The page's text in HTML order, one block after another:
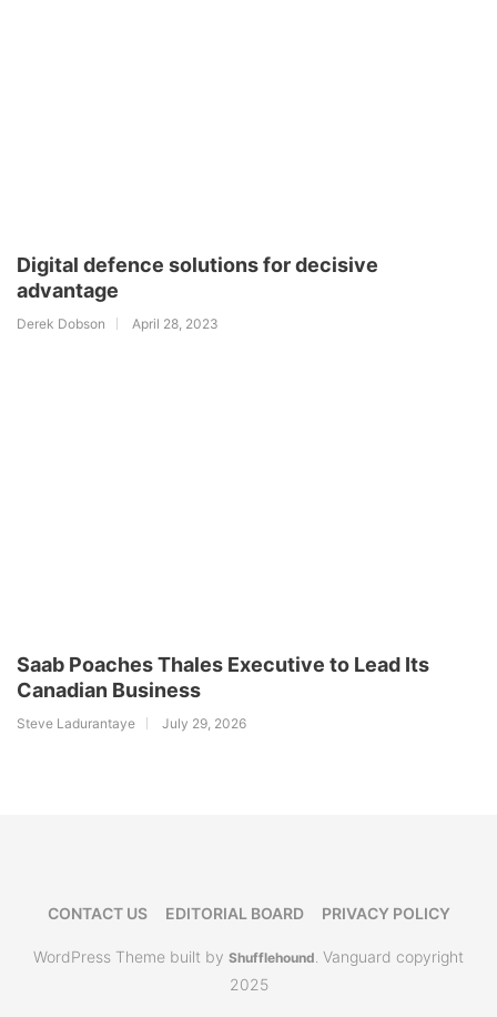
Digital defence solutions for decisive
advantage
Derek Dobson April 28, 2023
Saab Poaches Thales Executive to Lead Its
Canadian Business
Steve Ladurantaye July 29, 2026
CONTACT US EDITORIAL BOARD PRIVACY POLICY
WordPress Theme built by Shufflehound. Vanguard copyright
2025